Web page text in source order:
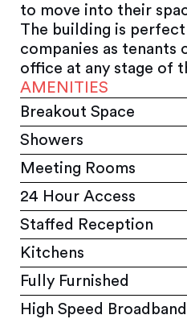
to move into their
The building is
companies as tenants
office at any stage of
AMENITIES
Breakout Space
Showers
Meeting Rooms
24 Hour Access
Staffed Reception
Kitchens
Fully Furnished
High Speed Broadband